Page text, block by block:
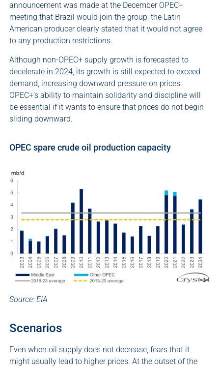
announcement was made at the December OPEC+
meeting that Brazil would join the group, the Latin
American producer clearly stated that it would not agree
to any production restrictions.
Although non-OPEC+ supply growth is forecasted to
decelerate in 2024, its growth is still expected to exceed
demand, increasing downward pressure on prices.
OPEC+’s ability to maintain solidarity and discipline will
be essential if it wants to ensure that prices do not begin
sliding downward.
OPEC spare crude oil production capacity
Source: EIA
Scenarios
Even when oil supply does not decrease, fears that it
might usually lead to higher prices. At the outset of the